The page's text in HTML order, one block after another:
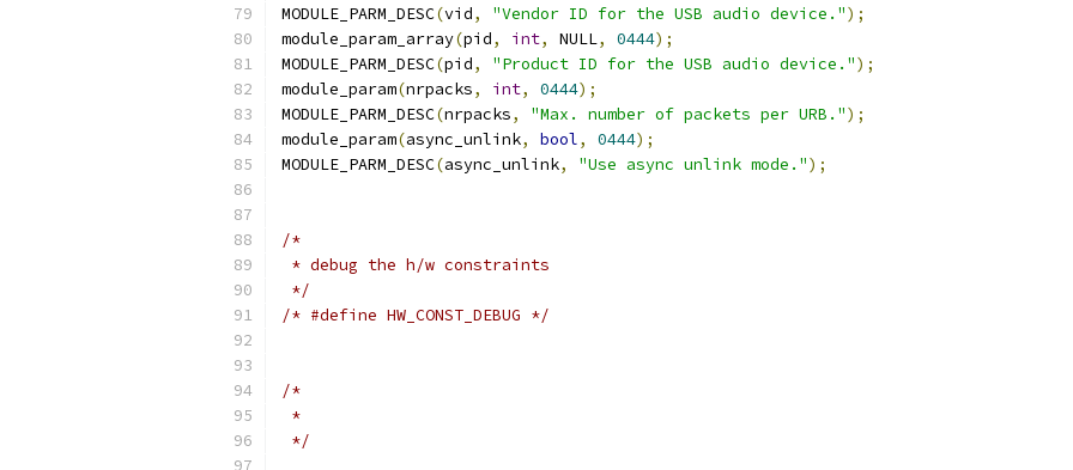
MODULE_PARM_DESC(vid, "Vendor ID for the USB audio device.");
module_param_array(pid, int, NULL, 0444);
MODULE_PARM_DESC(pid, "Product ID for the USB audio device.");
module_param(nrpacks, int, 0444);
MODULE_PARM_DESC(nrpacks, "Max. number of packets per URB.");
module_param(async_unlink, bool, 0444);
MODULE_PARM_DESC(async_unlink, "Use async unlink mode.");
/*
* debug the h/w constraints
*/
/* #define HW_CONST_DEBUG */
/*
*
*/